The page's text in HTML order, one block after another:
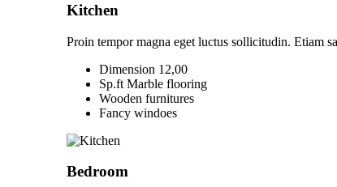
Kitchen
Proin tempor magna eget luctus sollicitudin. Etiam
Dimension 12,00
Sp.ft Marble flooring
Wooden furnitures
Fancy windoes
Bedroom